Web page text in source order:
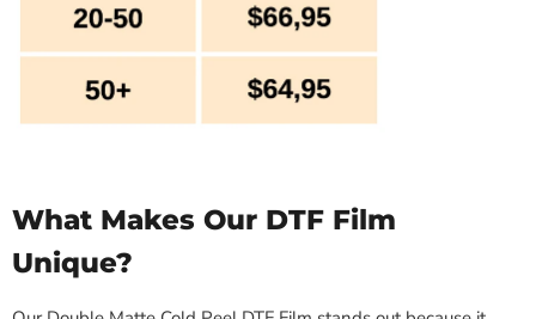
What Makes Our DTF Film
Unique?